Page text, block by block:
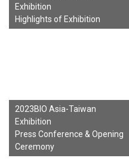
Exhibition
Highlights of Exhibition
2023BIO Asia-Taiwan
Exhibition
Press Conference & Opening
Ceremony